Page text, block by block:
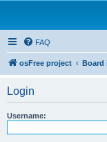
FAQ
osFree project Board
Login
Username: